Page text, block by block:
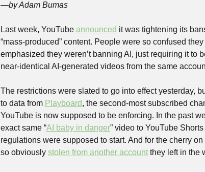
—by Adam Bumas
Last week, YouTube announced it was tightening its
“mass-produced” content. People were so confused
emphasized they weren’t banning AI, just requiring it to
near-identical AI-generated videos from the same
The restrictions were slated to go into effect yesterday,
to data from Playboard, the second-most subscribed
YouTube is now supposed to be enforcing. In the past
exact same “AI baby in danger” video to YouTube
regulations were supposed to start. And for the cherry on
so obviously stolen from another account they left in the